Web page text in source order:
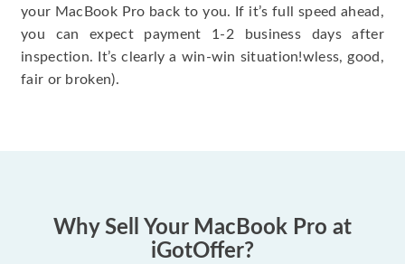
your MacBook Pro back to you. If it’s full speed ahead,
you can expect payment 1-2 business days after
inspection. It’s clearly a win-win situation!wless, good,
fair or broken).
Why Sell Your MacBook Pro at
iGotOffer?